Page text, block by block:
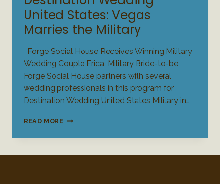
United States: Vegas
Marries the Military
Forge Social House Receives Winning Military
Wedding Couple Erica, Military Bride-to-be
Forge Social House partners with several
wedding professionals in this program for
Destination Wedding United States Military in…
READ MORE DESTINATION
UNITED